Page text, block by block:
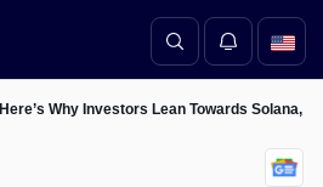
Here’s Why Investors Lean Towards Solana,